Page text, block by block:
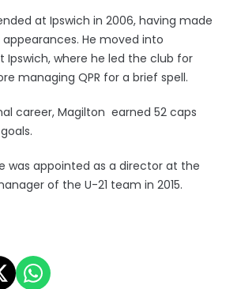
at Ipswich in 2006, having made
He moved into
where he led the club for
managing QPR for a brief spell.
career, Magilton earned 52 caps
was appointed as a director at the
of the U-21 team in 2015.